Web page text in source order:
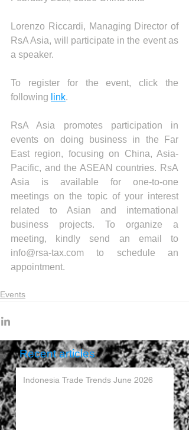
Lorenzo Riccardi, Managing Director of
RsA Asia, will participate in the event as
a speaker.
To register for the event, click the
following link.
RsA Asia promotes participation in
events on doing business in the Far
East region, focusing on China, Asia-
Pacific, and the ASEAN countries. RsA
Asia is available for one-to-one
meetings on the topic of your interest
related to Asian and international
business projects. To organize a
meeting, kindly send an email to
info@rsa-tax.com to schedule an
appointment.
Events
Recent articles
Indonesia Trade Trends June 2026